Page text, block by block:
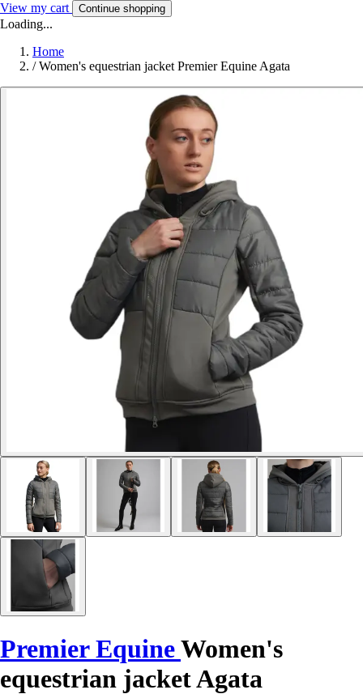
View my cart Continue shopping
Loading...
Home
/ Women's equestrian jacket Premier Equine Agata
Premier EquineWomen's
equestrian jacket Agata